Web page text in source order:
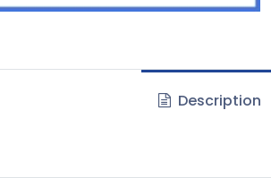
Description